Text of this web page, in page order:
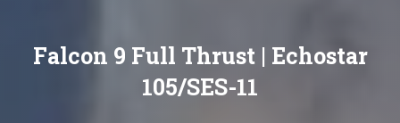
Falcon 9 Full Thrust | Echostar
105/SES-11